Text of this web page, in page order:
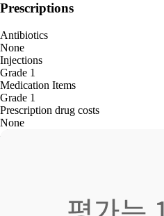
Prescriptions
Antibiotics
None
Injections
Grade 1
Medication Items
Grade 1
Prescription drug costs
None